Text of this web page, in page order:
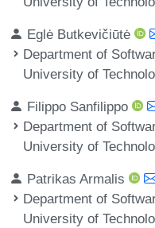
Eglė Butkevičiūtė
Department of
University of
Filippo Sanfilippo
Department of
University of
Patrikas Armalis
Department of
University of